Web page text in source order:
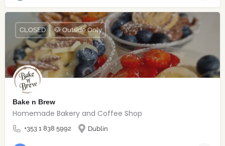
Bake n Brew
Homemade Bakery and Coffee Shop
+353 1 838 5992 Dublin
CLOSED 🐶 Outside Only